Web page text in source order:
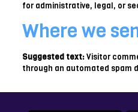
for administrative, legal, or
Where we
Suggested text:Visitor
through an automated spam